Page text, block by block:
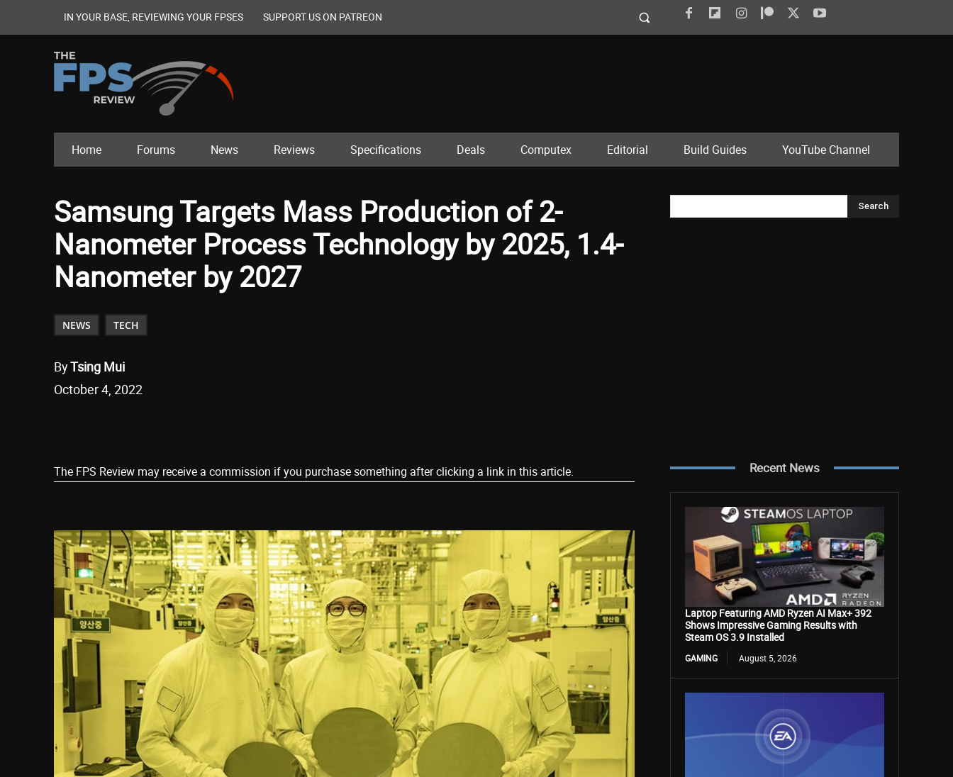
IN YOUR BASE, REVIEWING YOUR FPSES SUPPORT US ON PATREON
Home Forums News Reviews Specifications Deals Computex Editorial Build Guides YouTube Channel
Samsung Targets Mass Production of 2-
Nanometer Process Technology by 2025, 1.4-
Nanometer by 2027
NEWS TECH
ByTsing Mui
October 4, 2022
The FPS Review may receive a commission if you purchase something after clicking a link in this article.
Search
Recent News
Laptop Featuring AMD Ryzen AI Max+ 392
Shows Impressive Gaming Results with
Steam OS 3.9 Installed
GAMING August 5, 2026